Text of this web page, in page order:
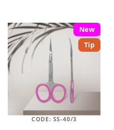
New
Tip
CODE: SS-40/3